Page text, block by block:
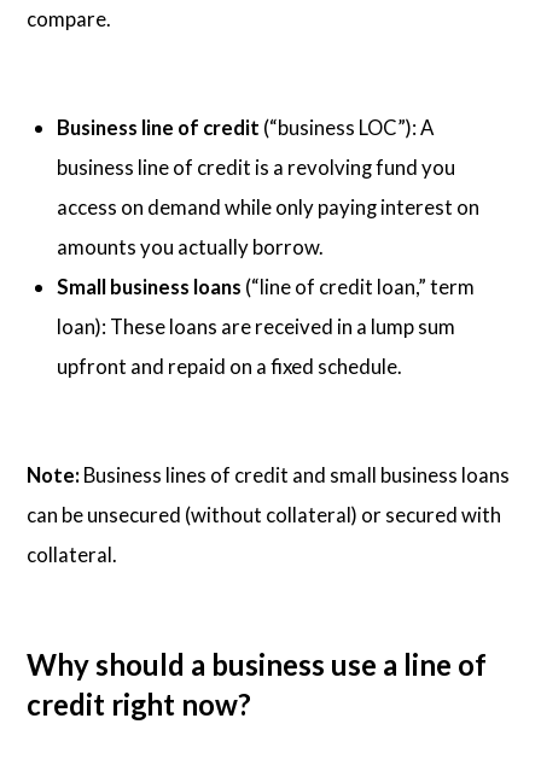
compare.
Business line of credit (“business LOC”): A
business line of credit is a revolving fund you
access on demand while only paying interest on
amounts you actually borrow.
Small business loans (“line of credit loan,” term
loan): These loans are received in a lump sum
upfront and repaid on a fixed schedule.
Note: Business lines of credit and small business loans
can be unsecured (without collateral) or secured with
collateral.
Why should a business use a line of
credit right now?